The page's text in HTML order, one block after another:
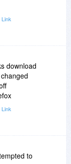
Link
download
Link
to